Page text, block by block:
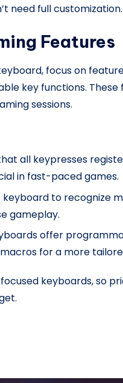
need full customization.
Features
focus on
key functions.
sessions.
all keypresses
in fast-paced games.
to recognize
gameplay.
offer
for a more
keyboards, so